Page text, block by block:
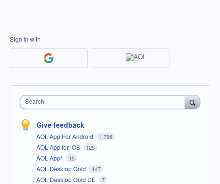
Sign in with
Search
Give feedback
AOL App For Android 1,798
AOL App for iOS 125
AOL App* 15
AOL Desktop Gold 147
AOL Desktop Gold DE 7